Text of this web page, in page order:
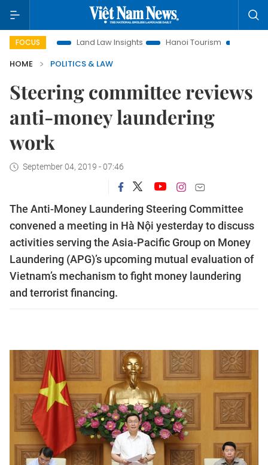
FOCUS Land Law Insights Hanoi Tourism
Ho Chi Minh
HOME
POLITICS & LAW
Steering committee reviews
anti-money laundering
work
September 04, 2019 - 07:46
The Anti-Money Laundering Steering Committee
convened a meeting in Hà Nội yesterday to discuss
activities serving the Asia-Pacific Group on Money
Laundering (APG)’s upcoming mutual evaluation of
Vietnam’s mechanism to fight money laundering
and terrorist financing.